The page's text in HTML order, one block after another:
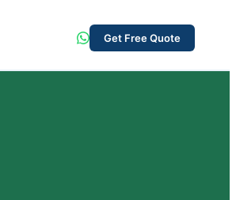
Get Free Quote